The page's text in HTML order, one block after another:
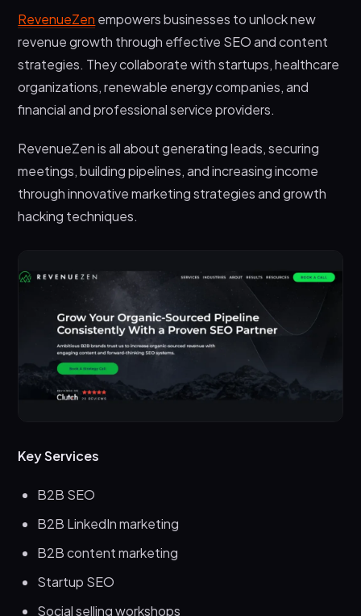
RevenueZen empowers businesses to unlock new
revenue growth through effective SEO and content
strategies. They collaborate with startups, healthcare
organizations, renewable energy companies, and
financial and professional service providers.
RevenueZen is all about generating leads, securing
meetings, building pipelines, and increasing income
through innovative marketing strategies and growth
hacking techniques.
Key Services
B2B SEO
B2B LinkedIn marketing
B2B content marketing
Startup SEO
Social selling workshops